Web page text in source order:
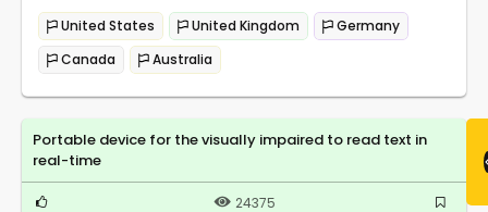
United States United Kingdom
Germany
Canada
Australia
Portable device for the visually impaired to read text in
real-time
24375